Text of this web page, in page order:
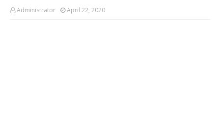
Administrator April 22, 2020